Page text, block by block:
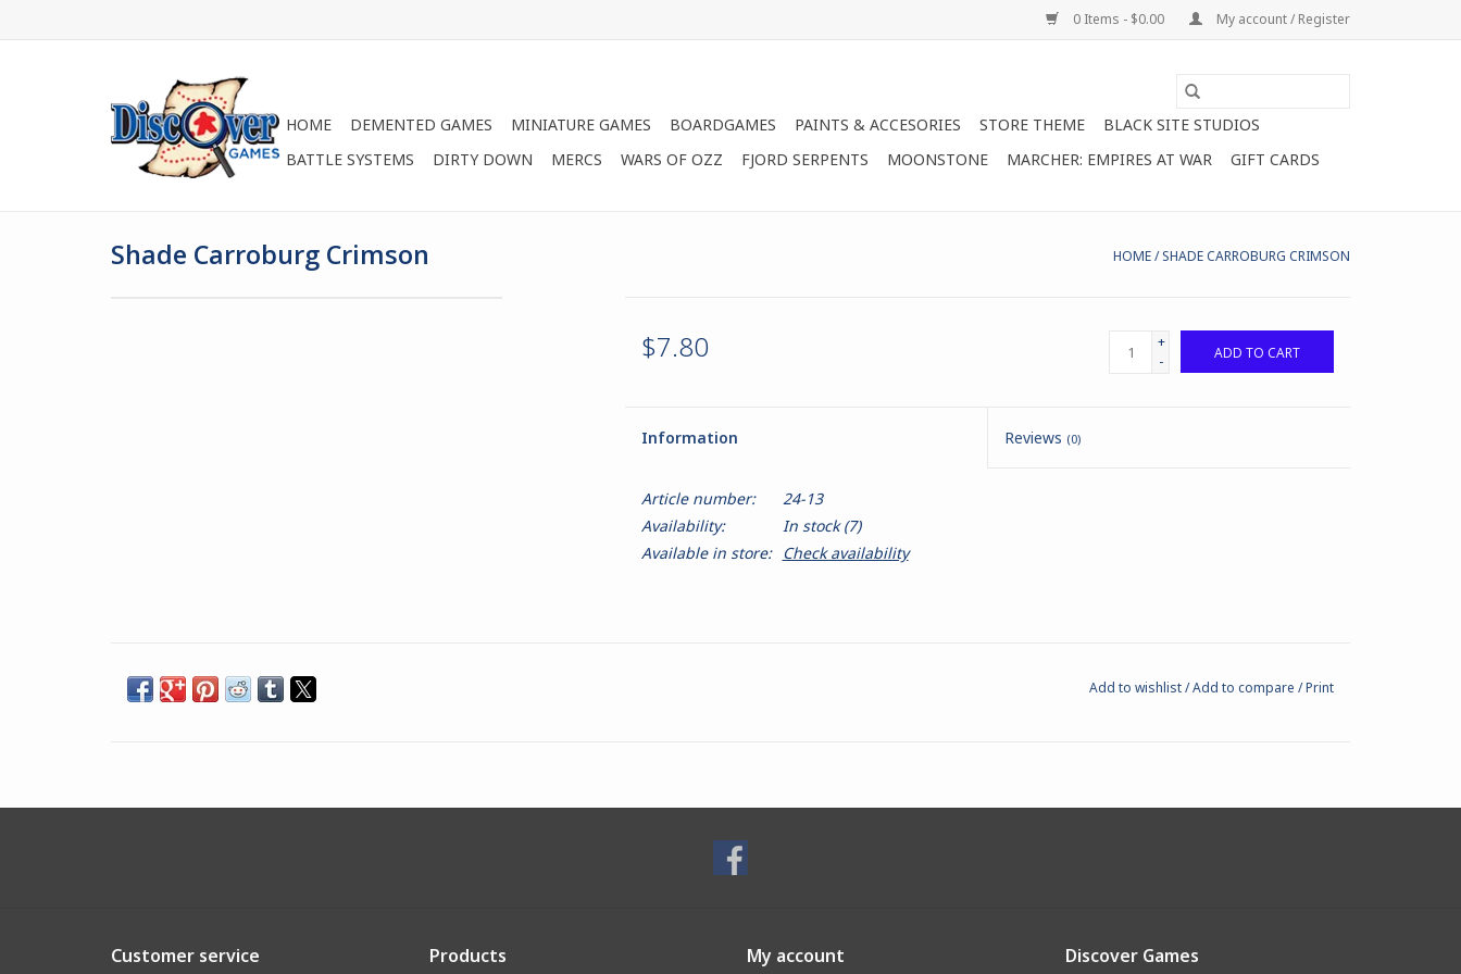
0 Items - $0.00 My account / Register
HOME DEMENTED GAMES MINIATURE GAMES BOARDGAMES PAINTS & ACCESORIES STORE THEME
BLACK SITE STUDIOS
BATTLE SYSTEMS
DIRTY DOWN MERCS WARS OF OZZ FJORD SERPENTS MOONSTONE MARCHER: EMPIRES AT WAR GIFT CARDS
Shade Carroburg Crimson HOME/SHADE CARROBURG CRIMSON
$7.80
+
-
ADD TO CART
Information Reviews (0)
Article number:
24-13
Availability:
In stock(7)
Available in store:
Check availability
Add to wishlist/Add to compare /Print
Customer service Products My account Discover Games